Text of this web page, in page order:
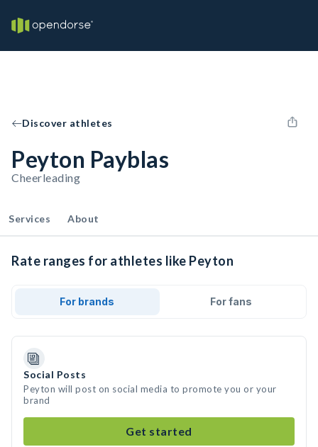
Discover athletes
Peyton Payblas
Cheerleading
Services About
Rate ranges for athletes like Peyton
For brands For fans
Social Posts
Peyton will post on social media to promote you or your
brand
Get started